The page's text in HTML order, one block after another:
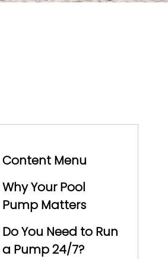
Content Menu
Why Your Pool
Pump Matters
Do You Need to Run
a Pump 24/7?